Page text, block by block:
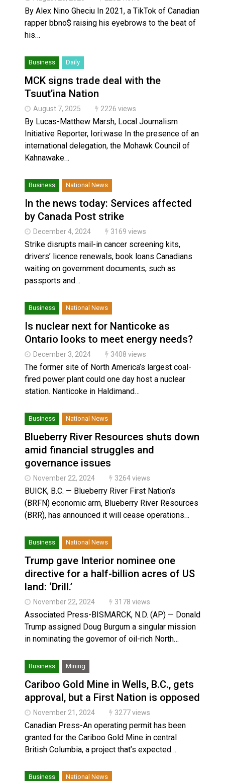
By Alex Nino Gheciu In 2021, a TikTok of Canadian
rapper bbno$ raising his eyebrows to the beat of
his…
Business Daily
MCK signs trade deal with the
Tsuut’ina Nation
August 7, 2025 2226 views
By Lucas-Matthew Marsh, Local Journalism
Initiative Reporter, Iori:wase In the presence of an
international delegation, the Mohawk Council of
Kahnawake…
Business National News
In the news today: Services affected
by Canada Post strike
December 4, 2024 3169 views
Strike disrupts mail-in cancer screening kits,
drivers’ licence renewals, book loans Canadians
waiting on government documents, such as
passports and…
Business National News
Is nuclear next for Nanticoke as
Ontario looks to meet energy needs?
December 3, 2024 3408 views
The former site of North America’s largest coal-
fired power plant could one day host a nuclear
station. Nanticoke in Haldimand…
Business National News
Blueberry River Resources shuts down
amid financial struggles and
governance issues
November 22, 2024 3264 views
BUICK, B.C. — Blueberry River First Nation’s
(BRFN) economic arm, Blueberry River Resources
(BRR), has announced it will cease operations…
Business National News
Trump gave Interior nominee one
directive for a half-billion acres of US
land: ‘Drill.’
November 22, 2024 3178 views
Associated Press-BISMARCK, N.D. (AP) — Donald
Trump assigned Doug Burgum a singular mission
in nominating the governor of oil-rich North…
Business Mining
Cariboo Gold Mine in Wells, B.C., gets
approval, but a First Nation is opposed
November 21, 2024 3277 views
Canadian Press-An operating permit has been
granted for the Cariboo Gold Mine in central
British Columbia, a project that’s expected…
Business National News